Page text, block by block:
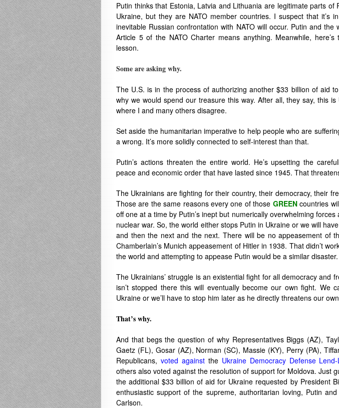
Putin thinks that Estonia, Latvia and Lithuania are legitimate parts of
Ukraine, but they are NATO member countries. I suspect that it’s
inevitable Russian confrontation with NATO will occur. Putin and the
Article 5 of the NATO Charter means anything. Meanwhile,
lesson.
Some are asking why.
The U.S. is in the process of authorizing another $33 billion of aid
why we would spend our treasure this way. After all, they say, this is
where I and many others disagree.
Set aside the humanitarian imperative to help people who are
a wrong. It’s more solidly connected to self-interest than that.
Putin’s actions threaten the entire world. He’s upsetting the
peace and economic order that have lasted since 1945. That
The Ukrainians are fighting for their country, their democracy, their
Those are the same reasons every one of those GREEN countries
off one at a time by Putin’s inept but numerically overwhelming
nuclear war. So, the world either stops Putin in Ukraine or we will
and then the next and the next. There will be no appeasement of
Chamberlain’s Munich appeasement of Hitler in 1938. That didn’t
the world and attempting to appease Putin would be a similar disaster.
The Ukrainians’ struggle is an existential fight for all democracy and
isn’t stopped there this will eventually become our own fight. We
Ukraine or we’ll have to stop him later as he directly threatens our
That’s why.
And that begs the question of why Representatives Biggs (AZ),
Gaetz (FL), Gosar (AZ), Norman (SC), Massie (KY), Perry (PA),
Republicans, voted againstthe Ukraine Democracy Defense
others also voted against the resolution of support for Moldova. Just
the additional $33 billion of aid for Ukraine requested by President
enthusiastic support of the supreme, authoritarian loving, Putin
Carlson.